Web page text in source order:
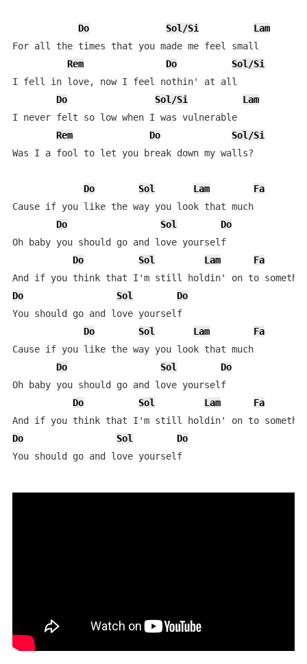
Do Sol/Si
Lam
For all the times that you made me feel small
Rem
Do
Sol/Si
I fell in love, now I feel nothin' at all
Do
Sol/Si
Lam
I never felt so low when I was vulnerable
Rem
Do
Sol/Si
Was I a fool to let you break down my walls?
Do Sol Lam
Fa
Cause if you like the way you look that much
Do
Sol
Do
Oh baby you should go and love yourself
Do
Sol Lam Fa
Do Sol
Do
You should go and love yourself
Do
Sol Lam
Fa
Cause if you like the way you look that much
Do
Sol
Do
Oh baby you should go and love yourself
Do
Sol Lam Fa
Do Sol
Do
You should go and love yourself